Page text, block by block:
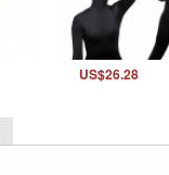
US$26.28